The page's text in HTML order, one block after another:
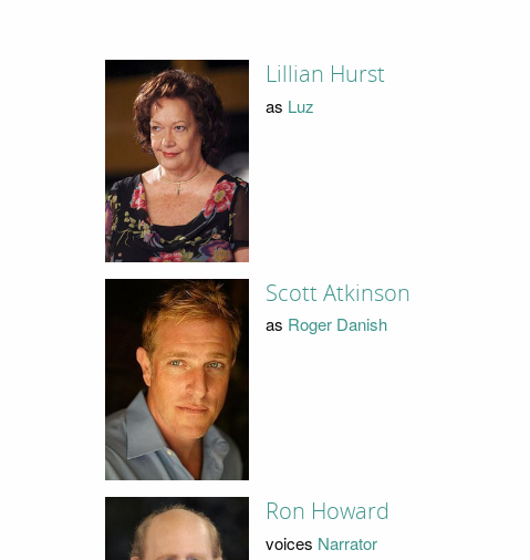
Lillian Hurst
as Luz
Scott Atkinson
as Roger Danish
Ron Howard
voices Narrator